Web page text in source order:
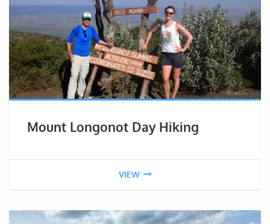
Mount Longonot Day Hiking
VIEW